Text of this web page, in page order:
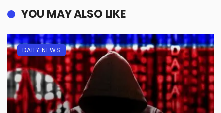
YOU MAY ALSO LIKE
DAILY NEWS